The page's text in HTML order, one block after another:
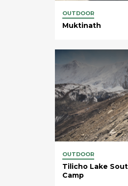
OUTDOOR
Muktinath
OUTDOOR
Tilicho Lake
Camp